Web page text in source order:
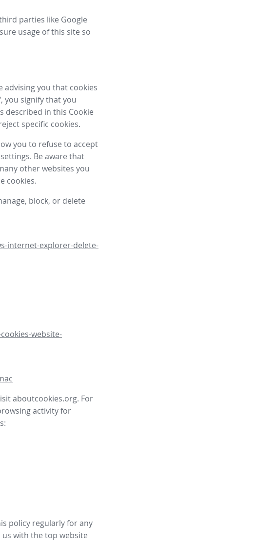
parties like Google
usage of this site so
advising you that cookies
you signify that you
described in this Cookie
specific cookies.
you to refuse to accept
Be aware that
other websites you
cookies.
block, or delete
internet-explorer-delete-
website-
aboutcookies.org. For
activity for
policy regularly for any
us with the top website